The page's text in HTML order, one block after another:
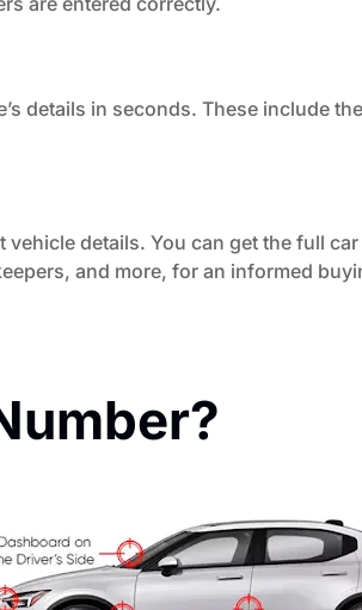
details in seconds. These include
vehicle details. You can get the full
and more, for an informed